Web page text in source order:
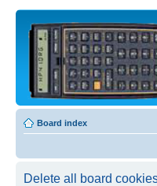
Board index
Delete all board